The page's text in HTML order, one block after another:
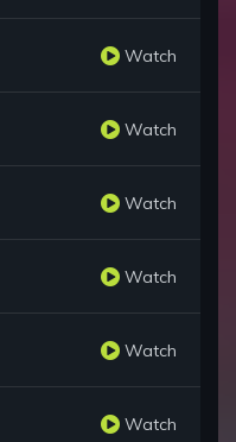
Watch
Watch
Watch
Watch
Watch
Watch